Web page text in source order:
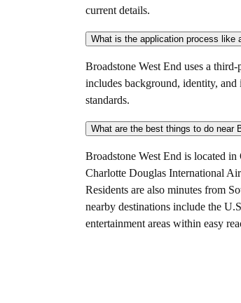
current details.
What is the application process like
Broadstone West End uses a
includes background, identity,
standards.
Broadstone West End is located
Charlotte Douglas International
Residents are also minutes from
nearby destinations include the
entertainment areas within easy